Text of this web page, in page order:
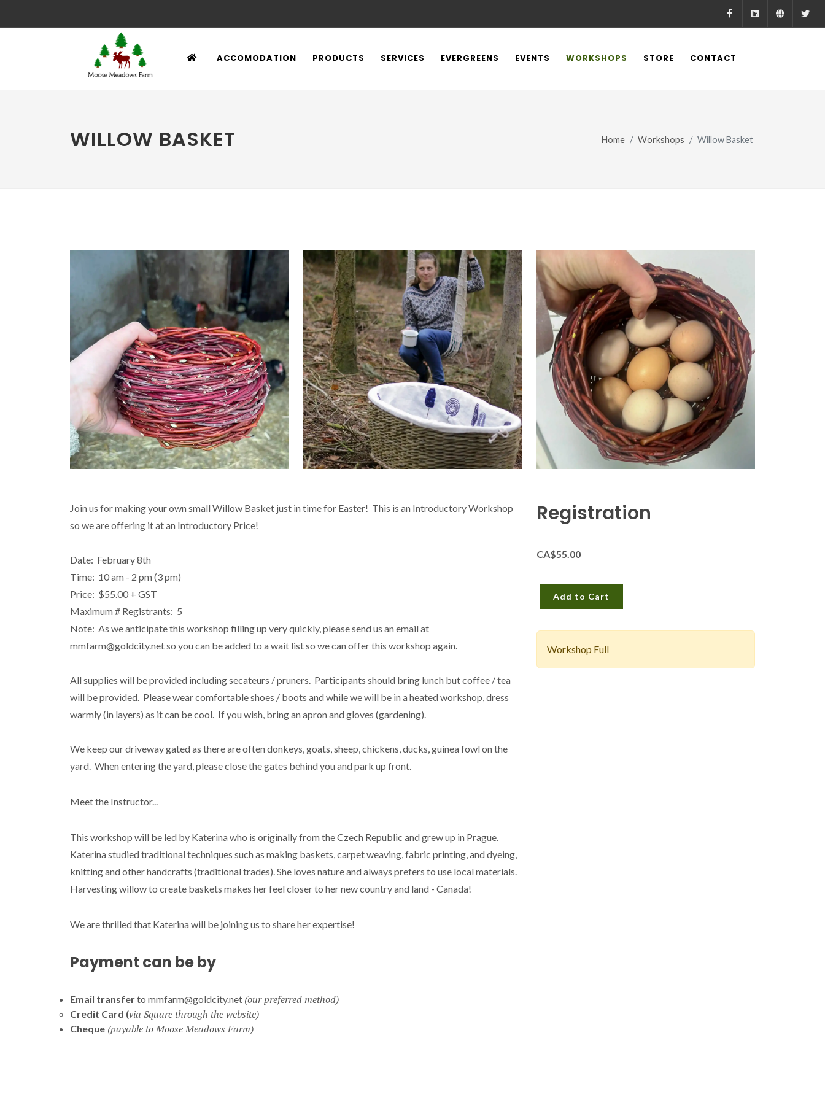
FacebookLinkedIn
ACCOMODATION PRODUCTS SERVICES EVERGREENS EVENTS WORKSHOPS STORE CONTACT
WILLOW BASKET Home Workshops Willow Basket
Join us for making your own small Willow Basket just in time for Easter! This is an Introductory Workshop
so we are offering it at an Introductory Price!
Date: February 8th
Time: 10 am - 2 pm (3 pm)
Price: $55.00 + GST
Maximum # Registrants: 5
Note: As we anticipate this workshop filling up very quickly, please send us an email at
mmfarm@goldcity.net so you can be added to a wait list so we can offer this workshop again.
All supplies will be provided including secateurs / pruners. Participants should bring lunch but coffee / tea
will be provided. Please wear comfortable shoes / boots and while we will be in a heated workshop, dress
warmly (in layers) as it can be cool. If you wish, bring an apron and gloves (gardening).
We keep our driveway gated as there are often donkeys, goats, sheep, chickens, ducks, guinea fowl on the
yard. When entering the yard, please close the gates behind you and park up front.
Meet the Instructor...
This workshop will be led by Katerina who is originally from the Czech Republic and grew up in Prague.
Katerina studied traditional techniques such as making baskets, carpet weaving, fabric printing, and dyeing,
knitting and other handcrafts (traditional trades). She loves nature and always prefers to use local materials.
Harvesting willow to create baskets makes her feel closer to her new country and land - Canada!
We are thrilled that Katerina will be joining us to share her expertise!
Payment can be by
Email transferto mmfarm@goldcity.net (our preferred method)
Credit Card (via Square through the website)
Cheque (payable to Moose Meadows Farm)
Registration
CA$55.00
Add to Cart
Workshop Full